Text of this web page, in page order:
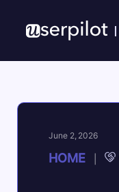
|
June 2, 2026
HOME